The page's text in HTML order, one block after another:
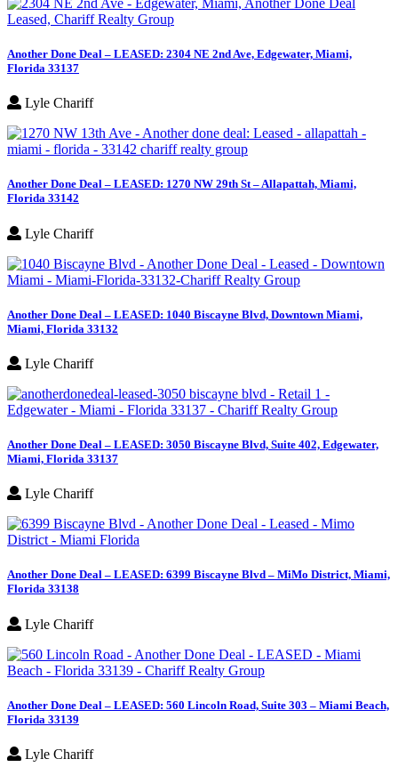
Another Done Deal – LEASED: 2304 NE 2nd Ave, Edgewater, Miami,
Florida 33137
Lyle Chariff
Another Done Deal – LEASED: 1270 NW 29th St – Allapattah, Miami,
Florida 33142
Lyle Chariff
Another Done Deal – LEASED: 1040 Biscayne Blvd, Downtown Miami,
Miami, Florida 33132
Lyle Chariff
Another Done Deal – LEASED: 3050 Biscayne Blvd, Suite 402, Edgewater,
Miami, Florida 33137
Lyle Chariff
Another Done Deal – LEASED: 6399 Biscayne Blvd – MiMo District, Miami,
Florida 33138
Lyle Chariff
Another Done Deal – LEASED: 560 Lincoln Road, Suite 303 – Miami Beach,
Florida 33139
Lyle Chariff